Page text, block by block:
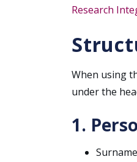
Research
When using
under the
1.